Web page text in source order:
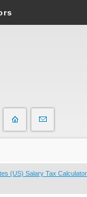
(US) Salary Tax Calculator